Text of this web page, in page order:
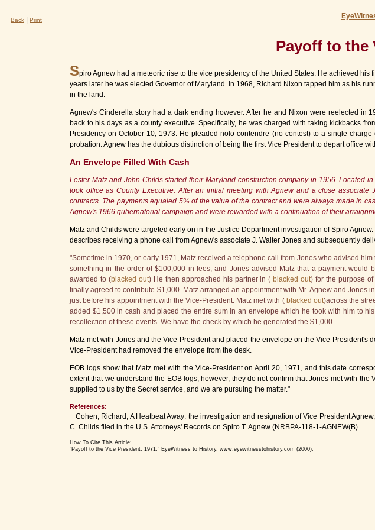
Back Print
Payoff to the
Spiro Agnew had a meteoric rise to the vice presidency of the United States. He achieved
years later he was elected Governor of Maryland. In 1968, Richard Nixon tapped him as his
in the land.
Agnew's Cinderella story had a dark ending however. After he and Nixon were reelected in
back to his days as a county executive. Specifically, he was charged with taking kickbacks
Presidency on October 10, 1973. He pleaded nolo contendre (no contest) to a single
probation. Agnew has the dubious distinction of being the first Vice President to depart office
An Envelope Filled With Cash
Lester Matz and John Childs started their Maryland construction company in 1956. Located
took office as County Executive. After an initial meeting with Agnew and a close
contracts. The payments equaled 5% of the value of the contract and were always made in
Agnew's 1966 gubernatorial campaign and were rewarded with a continuation of their
Matz and Childs were targeted early on in the Justice Department investigation of Spiro
describes receiving a phone call from Agnew's associate J. Walter Jones and subsequently
"Sometime in 1970, or early 1971, Matz received a telephone call from Jones who advised
something in the order of $100,000 in fees, and Jones advised Matz that a payment would
awarded to (blacked out) He then approached his partner in ( blacked out) for the purpose
finally agreed to contribute $1,000. Matz arranged an appointment with Mr. Agnew and Jones
just before his appointment with the Vice-President. Matz met with (blacked out)across the
added $1,500 in cash and placed the entire sum in an envelope which he took with him to
recollection of these events. We have the check by which he generated the $1,000.
Matz met with Jones and the Vice-President and placed the envelope on the Vice-
Vice-President had removed the envelope from the desk.
EOB logs show that Matz met with the Vice-President on April 20, 1971, and this date
extent that we understand the EOB logs, however, they do not confirm that Jones met with the
supplied to us by the Secret service, and we are pursuing the matter."
References:
Cohen, Richard, A Heatbeat Away: the investigation and resignation of Vice President
C. Childs filed in the U.S. Attorneys' Records on Spiro T. Agnew (NRBPA-118-1-AGNEW(B).
How To Cite This Article:
"Payoff to the Vice President, 1971," EyeWitness to History, www.eyewitnesstohistory.com (2000).